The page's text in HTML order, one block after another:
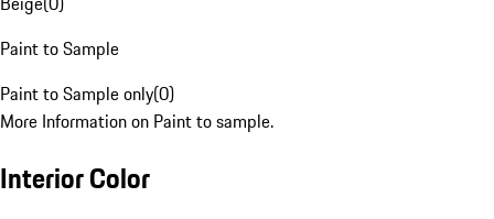
Paint to Sample
Paint to Sample only(0)
More Information on Paint to sample.
Interior Color